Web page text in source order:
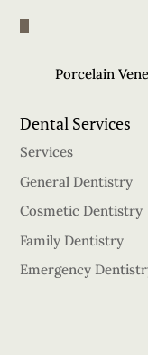
Porcelain
Dental Services
Services
General Dentistry
Cosmetic Dentistry
Family Dentistry
Emergency